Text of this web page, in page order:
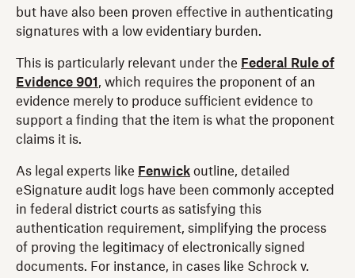
but have also been proven effective in authenticating
signatures with a low evidentiary burden.
This is particularly relevant under the Federal Rule of
Evidence 901 , which requires the proponent of an
evidence merely to produce sufficient evidence to
support a finding that the item is what the proponent
claims it is.
As legal experts like Fenwick outline, detailed
eSignature audit logs have been commonly accepted
in federal district courts as satisfying this
authentication requirement, simplifying the process
of proving the legitimacy of electronically signed
documents. For instance, in cases like Schrock v.